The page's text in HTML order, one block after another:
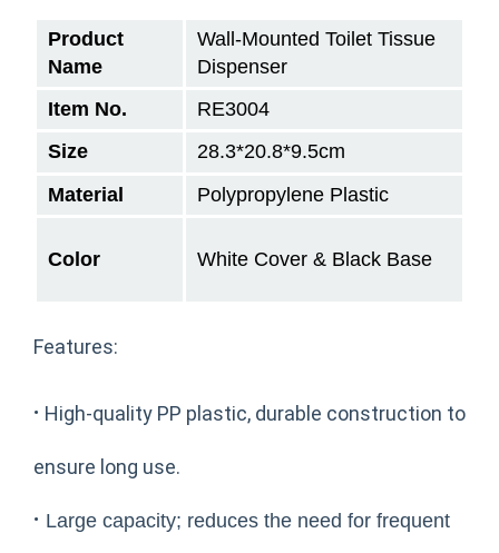
Product
Name
Wall-Mounted Toilet Tissue
Dispenser
Item No.
RE3004
Size
28.3*20.8*9.5cm
Material
Polypropylene Plastic
Color White Cover & Black Base
Features:
· High-quality PP plastic, durable construction to
ensure long use.
· Large capacity; reduces the need for frequent